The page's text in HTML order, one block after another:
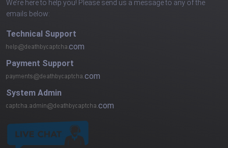
We’re here to help you! Please send us a message to any of the
emails below:
Technical Support
com
Payment Support
com
System Admin
com